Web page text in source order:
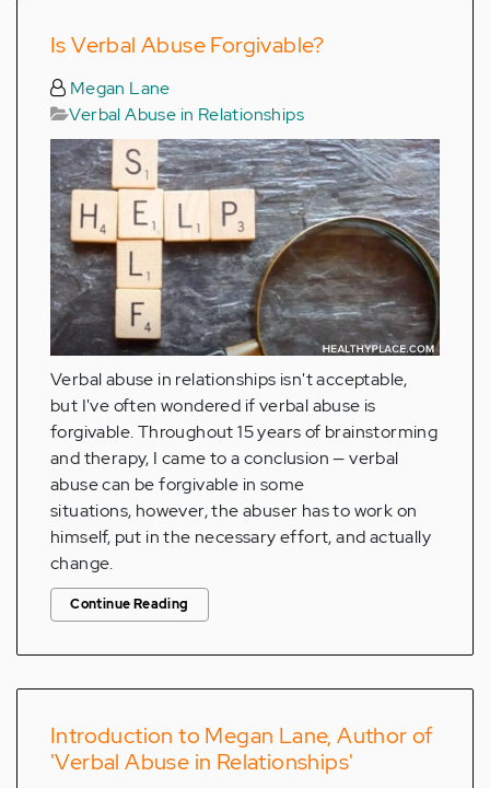
Is Verbal Abuse Forgivable?
Megan Lane
Verbal Abuse in Relationships
Verbal abuse in relationships isn't acceptable,
but I've often wondered if verbal abuse is
forgivable. Throughout 15 years of brainstorming
and therapy, I came to a conclusion — verbal
abuse can be forgivable in some
situations, however, the abuser has to work on
himself, put in the necessary effort, and actually
change.
Continue Reading
Introduction to Megan Lane, Author of
'Verbal Abuse in Relationships'